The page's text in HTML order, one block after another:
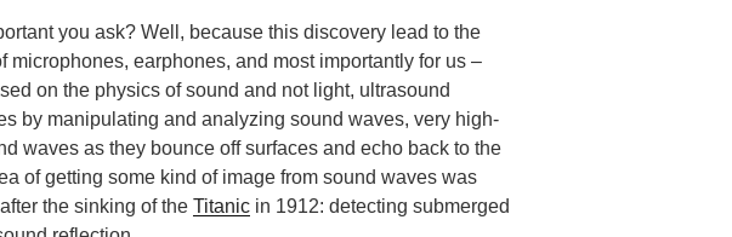
you ask? Well, because this discovery lead to the
microphones, earphones, and most importantly for us –
on the physics of sound and not light, ultrasound
by manipulating and analyzing sound waves, very high-
waves as they bounce off surfaces and echo back to the
of getting some kind of image from sound waves was
the sinking of the Titanic in 1912: detecting submerged